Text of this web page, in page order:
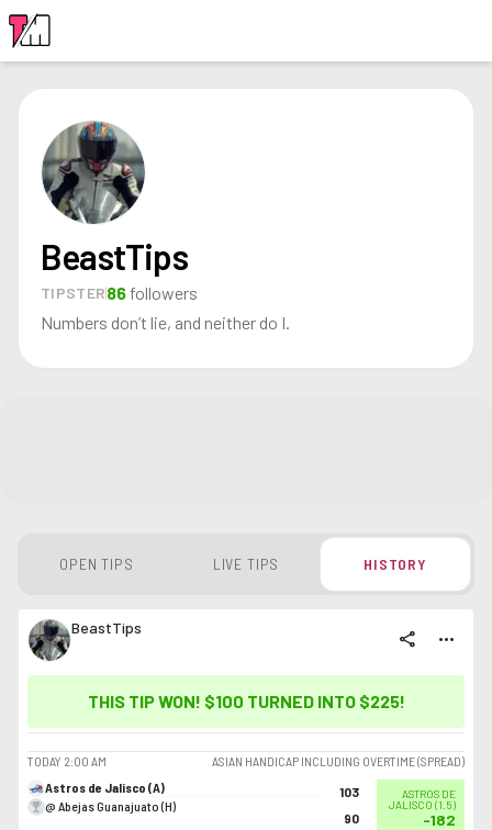
BeastTips
TIPSTER86 followers
Numbers don’t lie, and neither do I.
OPEN TIPS LIVE TIPS HISTORY
BeastTips share more_horiz
THIS TIP WON! $100 TURNED INTO $225!
TODAY 2:00 AM
ASIAN HANDICAP INCLUDING OVERTIME (SPREAD)
Astros de Jalisco (A)
@ Abejas Guanajuato (H)
103
90
ASTROS DE
JALISCO (1.5)
-182